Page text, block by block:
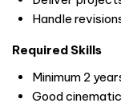
Handle
Required Skills
Minimum 2
Good